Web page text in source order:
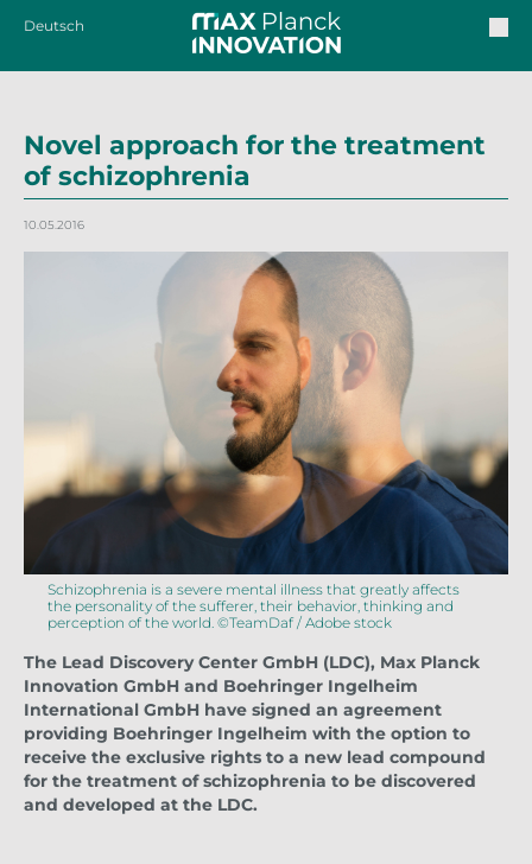
Deutsch
Novel approach for the treatment
of schizophrenia
10.05.2016
Schizophrenia is a severe mental illness that greatly affects
the personality of the sufferer, their behavior, thinking and
perception of the world. ©TeamDaf / Adobe stock
The Lead Discovery Center GmbH (LDC), Max Planck
Innovation GmbH and Boehringer Ingelheim
International GmbH have signed an agreement
providing Boehringer Ingelheim with the option to
receive the exclusive rights to a new lead compound
for the treatment of schizophrenia to be discovered
and developed at the LDC.